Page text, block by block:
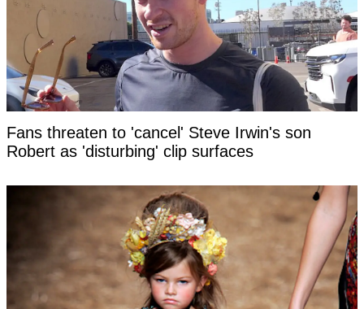
Fans threaten to 'cancel' Steve Irwin's son
Robert as 'disturbing' clip surfaces